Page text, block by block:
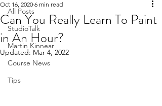
All Posts
StudioTalk
Martin Kinnear
Course News
Tips
Can You Really Learn To Paint
in An Hour?
Oct 16, 2020 6 min read
Updated: Mar 4, 2022